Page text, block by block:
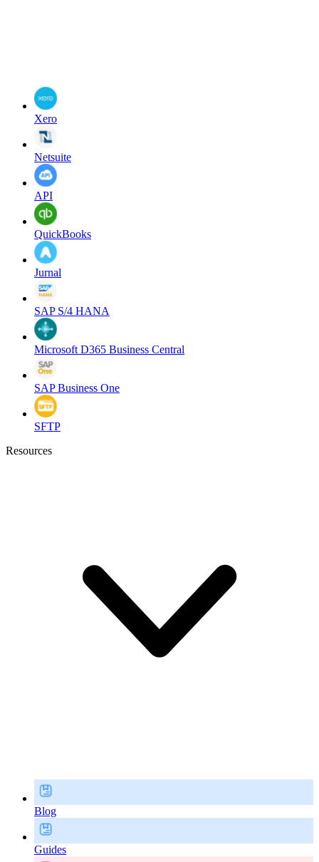
Xero
Netsuite
API
QuickBooks
Jurnal
SAP S/4 HANA
Microsoft D365 Business Central
SAP Business One
SFTP
Resources
Blog
Guides